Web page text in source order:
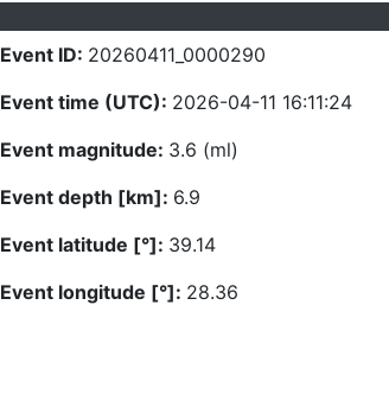
Event ID: 20260411_0000290
Event time (UTC): 2026-04-11 16:11:24
Event magnitude: 3.6 (ml)
Event depth [km]: 6.9
Event latitude [°]: 39.14
Event longitude [°]: 28.36